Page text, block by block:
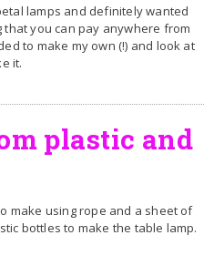
lamps and definitely wanted
that you can pay anywhere from
to make my own (!) and look at
it.
plastic and
make using rope and a sheet of
bottles to make the table lamp.